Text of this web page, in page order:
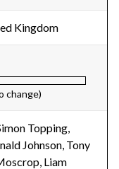
Kingdom
change)
Topping,
Johnson, Tony
Liam